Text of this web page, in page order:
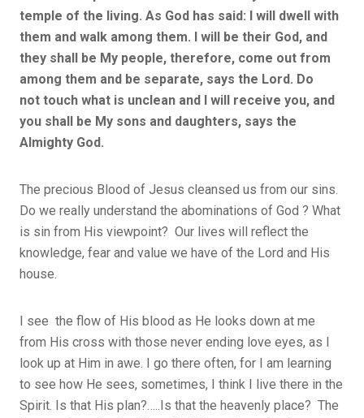
temple of the living. As God has said: I will dwell with
them and walk among them. I will be their God, and
they shall be My people, therefore, come out from
among them and be separate, says the Lord. Do
not touch what is unclean and I will receive you, and
you shall be My sons and daughters, says the
Almighty God.
The precious Blood of Jesus cleansed us from our sins.
Do we really understand the abominations of God ? What
is sin from His viewpoint? Our lives will reflect the
knowledge, fear and value we have of the Lord and His
house.
I see the flow of His blood as He looks down at me
from His cross with those never ending love eyes, as I
look up at Him in awe. I go there often, for I am learning
to see how He sees, sometimes, I think I live there in the
Spirit. Is that His plan?…..Is that the heavenly place? The